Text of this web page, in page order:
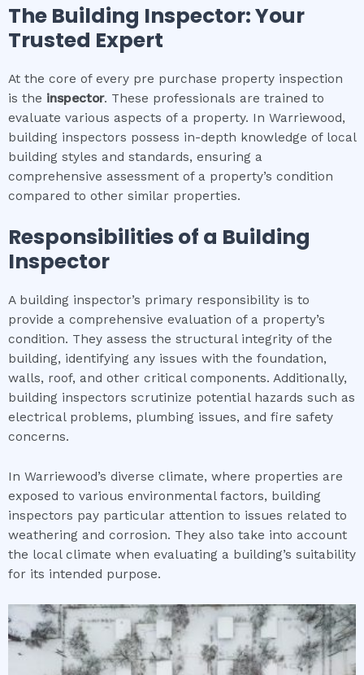
The Building Inspector: Your
Trusted Expert
At the core of every pre purchase property inspection
is the inspector. These professionals are trained to
evaluate various aspects of a property. In Warriewood,
building inspectors possess in-depth knowledge of local
building styles and standards, ensuring a
comprehensive assessment of a property’s condition
compared to other similar properties.
Responsibilities of a Building
Inspector
A building inspector’s primary responsibility is to
provide a comprehensive evaluation of a property’s
condition. They assess the structural integrity of the
building, identifying any issues with the foundation,
walls, roof, and other critical components. Additionally,
building inspectors scrutinize potential hazards such as
electrical problems, plumbing issues, and fire safety
concerns.
In Warriewood’s diverse climate, where properties are
exposed to various environmental factors, building
inspectors pay particular attention to issues related to
weathering and corrosion. They also take into account
the local climate when evaluating a building’s suitability
for its intended purpose.